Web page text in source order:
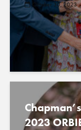
October 30, 2023
2023